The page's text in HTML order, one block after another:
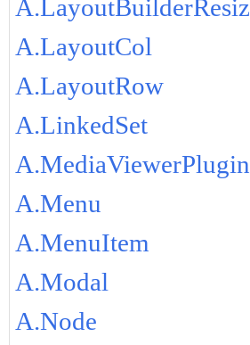
A.LayoutCol
A.LayoutRow
A.LinkedSet
A.MediaViewerPlugin
A.Menu
A.MenuItem
A.Modal
A.Node